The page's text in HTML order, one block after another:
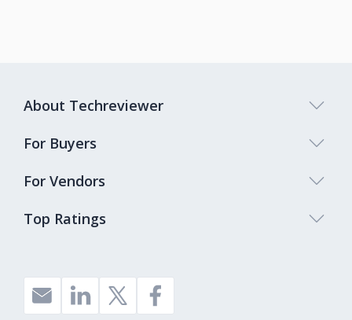
Top Ratings
About Techreviewer
For Buyers
For Vendors